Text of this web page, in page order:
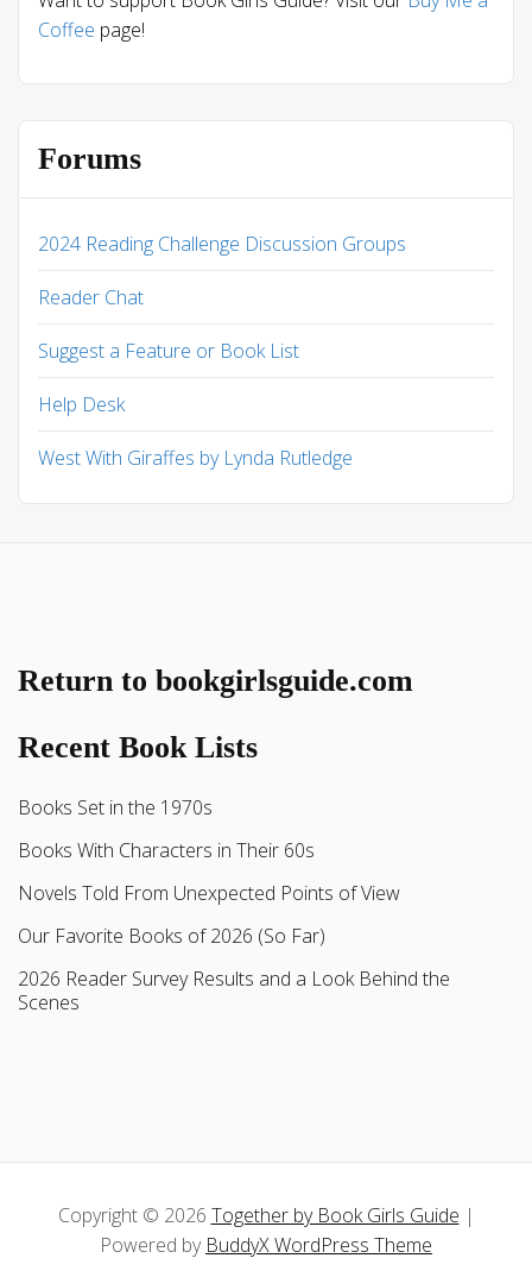
Coffee page!
Forums
2024 Reading Challenge Discussion Groups
Reader Chat
Suggest a Feature or Book List
Help Desk
West With Giraffes by Lynda Rutledge
Return to bookgirlsguide.com
Recent Book Lists
Books Set in the 1970s
Books With Characters in Their 60s
Novels Told From Unexpected Points of View
Our Favorite Books of 2026 (So Far)
2026 Reader Survey Results and a Look Behind the
Scenes
Copyright © 2026 Together by Book Girls Guide |
Powered by BuddyX WordPress Theme